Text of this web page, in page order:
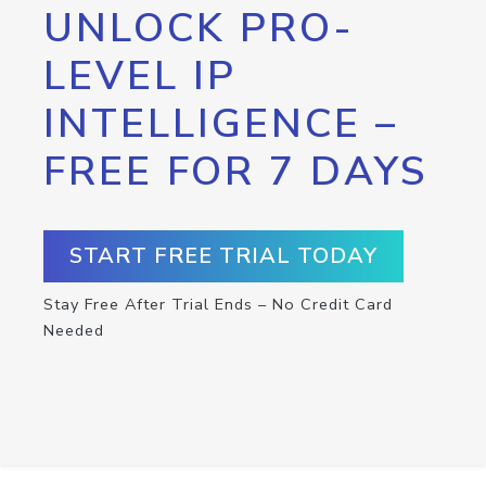
UNLOCK PRO-
LEVEL IP
INTELLIGENCE –
FREE FOR 7 DAYS
START FREE TRIAL TODAY
Stay Free After Trial Ends – No Credit Card
Needed